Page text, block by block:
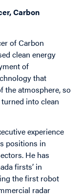
Carbon
of Carbon
clean energy
of
that
the atmosphere, so
into clean
experience
positions in
He has
firsts’ in
the first robot
radar